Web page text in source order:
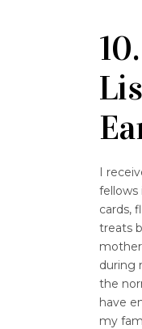
I
fellows
cards,
treats
during
the
have
my